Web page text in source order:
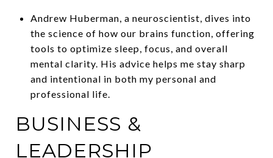
Andrew Huberman, a neuroscientist, dives into
the science of how our brains function, offering
tools to optimize sleep, focus, and overall
mental clarity. His advice helps me stay sharp
and intentional in both my personal and
professional life.
BUSINESS &
LEADERSHIP